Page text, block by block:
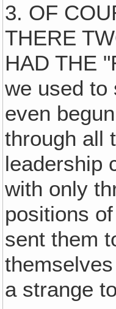
3. OF
THERE
HAD THE
we used to
even
through all
leadership
with only
positions
sent them
a strange